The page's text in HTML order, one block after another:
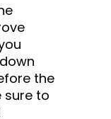
the
sure to